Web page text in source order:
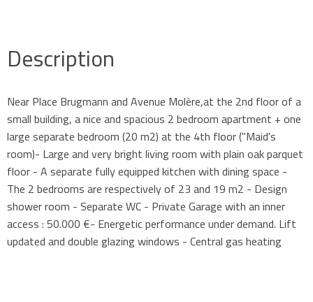
Description
Near Place Brugmann and Avenue Molère,at the 2nd floor of a
small building, a nice and spacious 2 bedroom apartment + one
large separate bedroom (20 m2) at the 4th floor ("Maid's
room)- Large and very bright living room with plain oak parquet
floor - A separate fully equipped kitchen with dining space -
The 2 bedrooms are respectively of 23 and 19 m2 - Design
shower room - Separate WC - Private Garage with an inner
access : 50.000 €- Energetic performance under demand. Lift
updated and double glazing windows - Central gas heating